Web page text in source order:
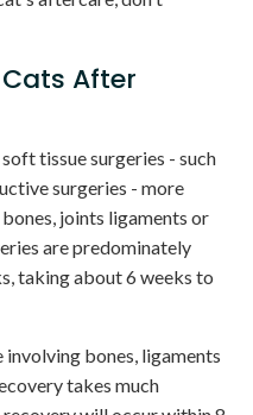
After
tissue surgeries - such
surgeries - more
joints ligaments or
are predominately
taking about 6 weeks to
bones, ligaments
takes much